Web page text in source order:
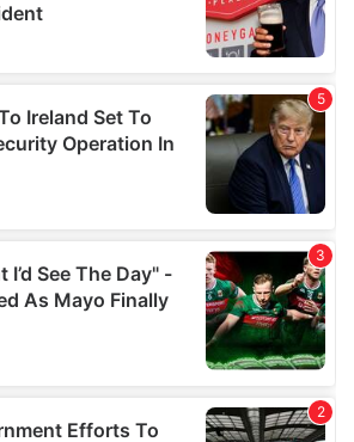
that they’ve collected from your use